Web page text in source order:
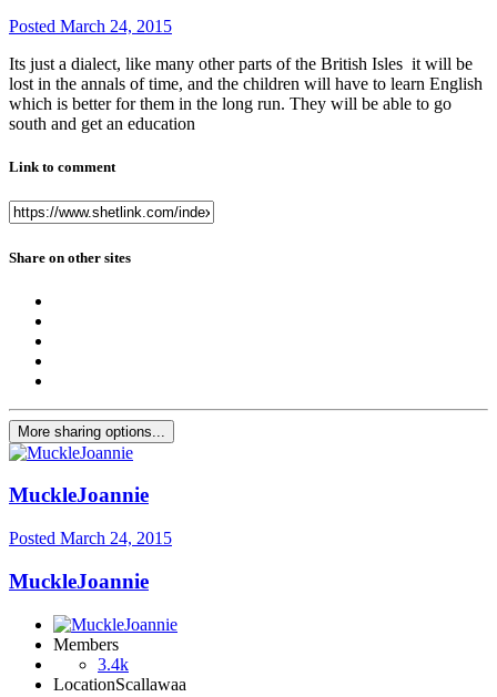
Posted March 24, 2015
Its just a dialect, like many other parts of the British Isles it will be
lost in the annals of time, and the children will have to learn English
which is better for them in the long run. They will be able to go
south and get an education
Link to comment
Share on other sites
More sharing options...
MuckleJoannie
Posted March 24, 2015
MuckleJoannie
Members
3.4k
LocationScallawaa